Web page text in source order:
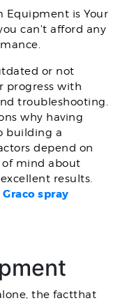
Equipment is Your
can't afford any
or not
progress with
troubleshooting.
why having
building a
depend on
of mind about
results.
Graco spray
the factthat